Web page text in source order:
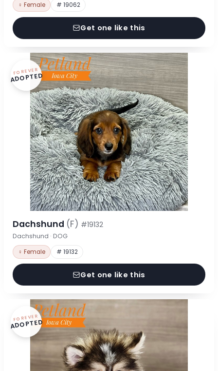
♀ Female # 19062
Get one like this
FOREVER
ADOPTED
Dachshund (F) #19132
Dachshund · DOG
♀ Female # 19132
Get one like this
FOREVER
ADOPTED